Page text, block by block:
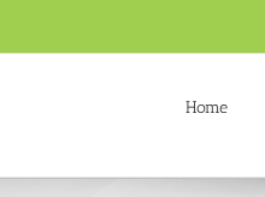
Home